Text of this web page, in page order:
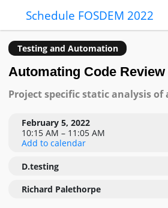
Schedule FOSDEM 2022
Testing and Automation
Automating Code
Project specific static analysis of
February 5, 2022
10:15 AM – 11:05 AM
Add to calendar
D.testing
Richard Palethorpe